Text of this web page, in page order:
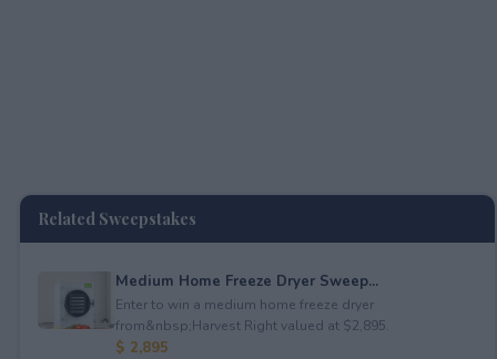
Related Sweepstakes
Medium Home Freeze Dryer Sweep...
Enter to win a medium home freeze dryer
from&nbsp;Harvest Right valued at $2,895.
$ 2,895